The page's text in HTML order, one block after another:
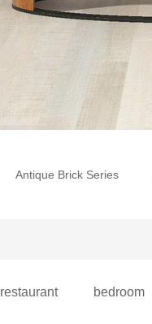
Antique Brick Series
restaurant bedroom